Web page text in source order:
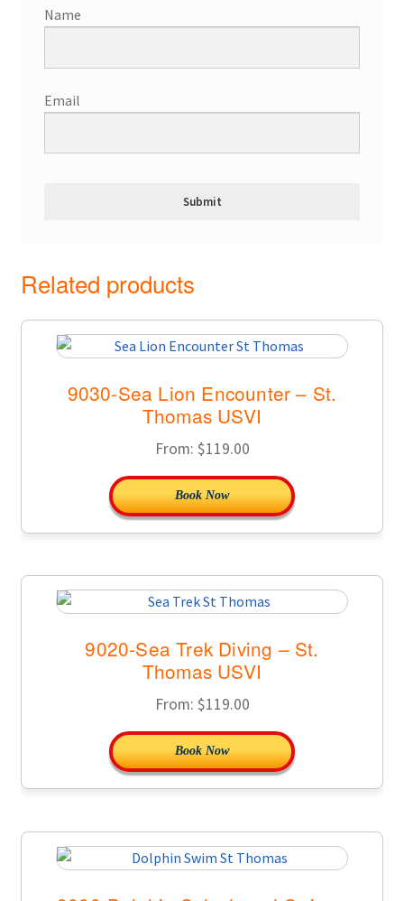
Name
Email
Related products
9030-Sea Lion Encounter – St.
Thomas USVI
From: $119.00
Book Now
9020-Sea Trek Diving – St.
Thomas USVI
From: $119.00
Book Now